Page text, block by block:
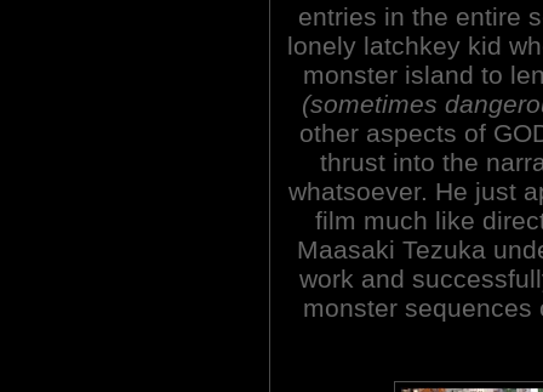
entries in the entire
lonely latchkey kid
monster island to
(sometimes
other aspects of
thrust into the
whatsoever. He just
film much like
Maasaki Tezuka
work and
monster sequences